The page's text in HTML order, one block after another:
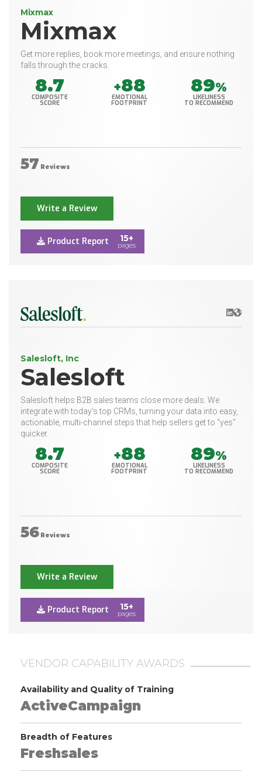
Mixmax
Mixmax
Get more replies, book more meetings, and ensure nothing
falls through the cracks.
8.7
COMPOSITE
SCORE
+88
EMOTIONAL
FOOTPRINT
89%
LIKELINESS
TO RECOMMEND
57 Reviews
Write a Review
Product Report 15+
pages
LinkedIn
Website
Salesloft, Inc
Salesloft
Salesloft helps B2B sales teams close more deals. We
integrate with today’s top CRMs, turning your data into easy,
actionable, multi-channel steps that help sellers get to “yes”
quicker.
8.7
COMPOSITE
SCORE
+88
EMOTIONAL
FOOTPRINT
89%
LIKELINESS
TO RECOMMEND
56 Reviews
Write a Review
Product Report 15+
pages
VENDOR CAPABILITY AWARDS
Availability and Quality of Training
ActiveCampaign
Breadth of Features
Freshsales